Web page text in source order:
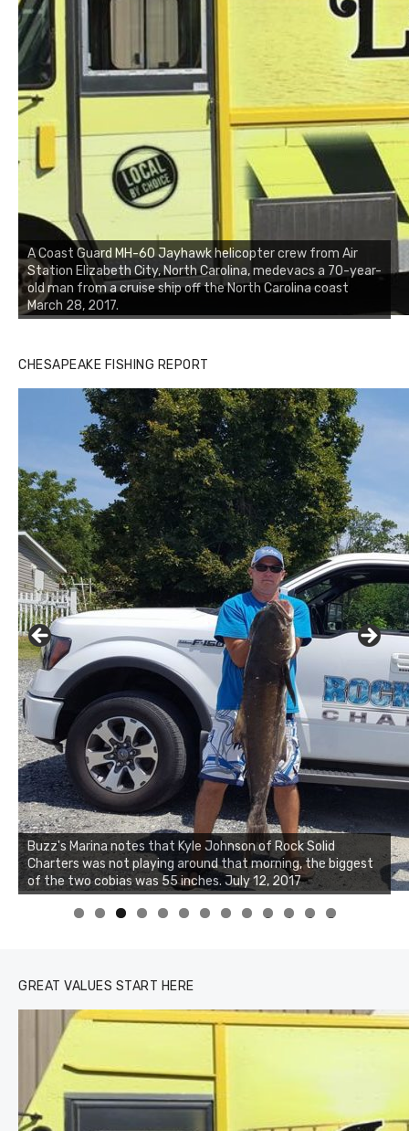
A Coast Guard MH-60 Jayhawk helicopter crew from Air
Station Elizabeth City, North Carolina, medevacs a 70-year-
old man from a cruise ship off the North Carolina coast
March 28, 2017.
CHESAPEAKE FISHING REPORT
Buzz's Marina and Jeremy's catch on July 10, 2017
0 1 2 3
GREAT VALUES START HERE